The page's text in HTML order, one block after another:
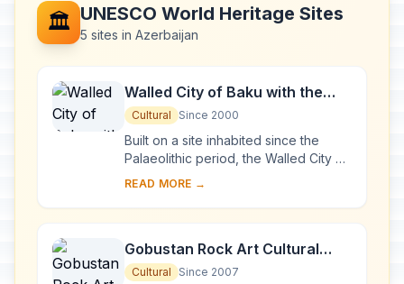
🏛️ UNESCO World Heritage Sites
5 sites in Azerbaijan
Walled City of Baku with the
Shirvanshah's Palace and
Maiden Tower
Cultural Since 2000
Built on a site inhabited since the
Palaeolithic period, the Walled City of
Baku reveals evidence of
Persian, Shirvani,...
READ MORE →
Gobustan Rock Art Cultural
Landscape
Cultural Since 2007